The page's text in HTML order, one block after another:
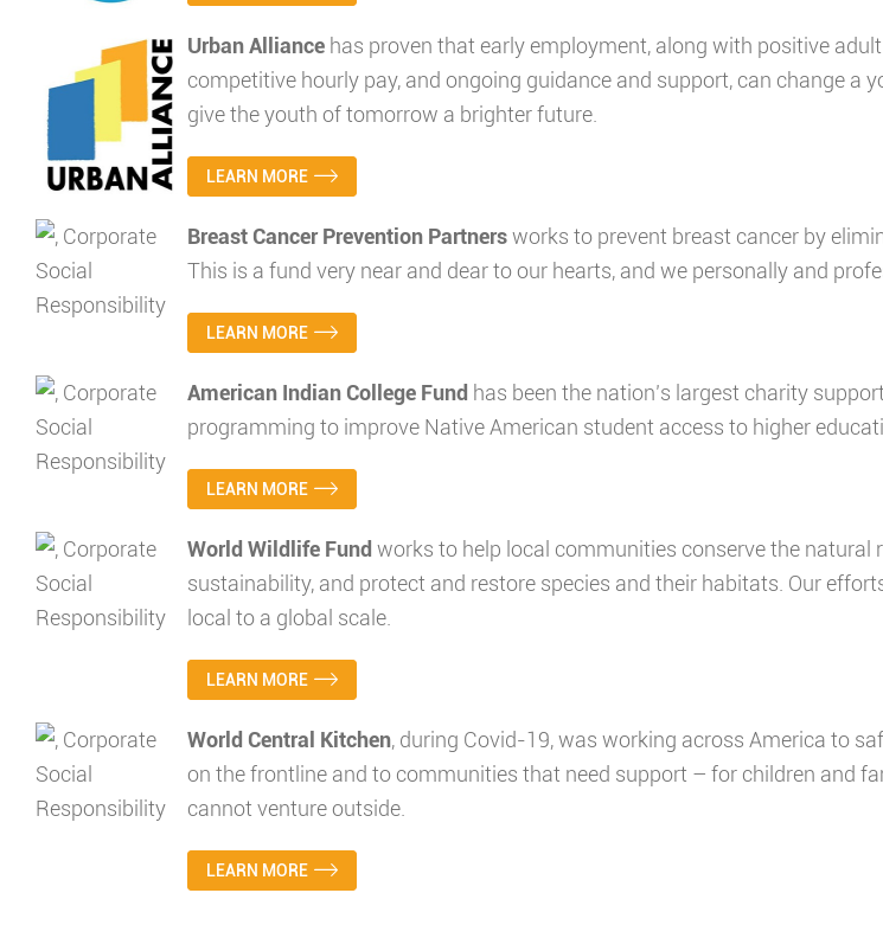
Urban Alliance has proven that early employment, along with positive
competitive hourly pay, and ongoing guidance and support, can change a
give the youth of tomorrow a brighter future.
LEARN MORE
Breast Cancer Prevention Partnersworks to prevent breast cancer by
This is a fund very near and dear to our hearts, and we personally and
LEARN MORE
American Indian College Fund has been the nation’s largest charity
programming to improve Native American student access to higher
LEARN MORE
World Wildlife Fund works to help local communities conserve the
sustainability, and protect and restore species and their habitats. Our
local to a global scale.
LEARN MORE
World Central Kitchen, during Covid-19, was working across America to
on the frontline and to communities that need support – for children and
cannot venture outside.
LEARN MORE